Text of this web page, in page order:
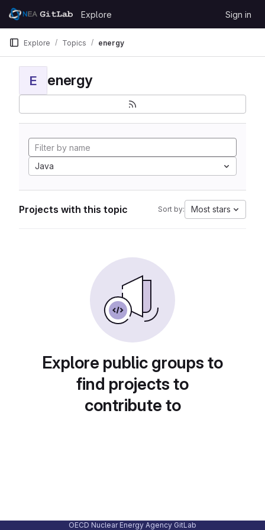
Skip to content
GitLab
Explore Sign in
Explore Topics energy
E energy
Java
Projects with this topic Sort by: Most stars
Explore public groups to
find projects to
contribute to
OECD Nuclear Energy Agency GitLab